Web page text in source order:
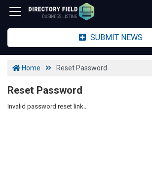
SUBMIT NEWS
Home Reset Password
Reset Password
Invalid password reset link..